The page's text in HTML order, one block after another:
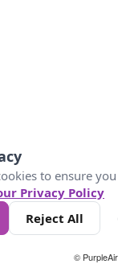
10 +
©
to ensure
Privacy Policy
Reject All